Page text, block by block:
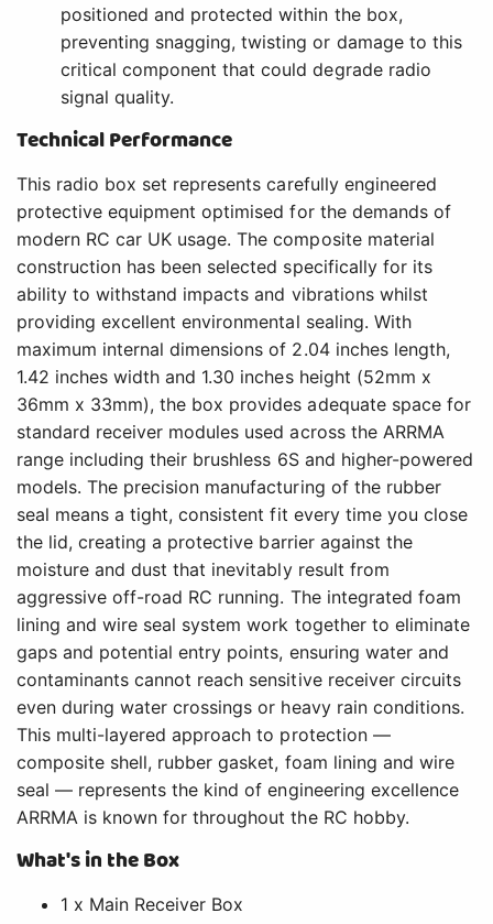
positioned and protected within the box,
preventing snagging, twisting or damage to this
critical component that could degrade radio
signal quality.
Technical Performance
This radio box set represents carefully engineered
protective equipment optimised for the demands of
modern RC car UK usage. The composite material
construction has been selected specifically for its
ability to withstand impacts and vibrations whilst
providing excellent environmental sealing. With
maximum internal dimensions of 2.04 inches length,
1.42 inches width and 1.30 inches height (52mm x
36mm x 33mm), the box provides adequate space for
standard receiver modules used across the ARRMA
range including their brushless 6S and higher-powered
models. The precision manufacturing of the rubber
seal means a tight, consistent fit every time you close
the lid, creating a protective barrier against the
moisture and dust that inevitably result from
aggressive off-road RC running. The integrated foam
lining and wire seal system work together to eliminate
gaps and potential entry points, ensuring water and
contaminants cannot reach sensitive receiver circuits
even during water crossings or heavy rain conditions.
This multi-layered approach to protection —
composite shell, rubber gasket, foam lining and wire
seal — represents the kind of engineering excellence
ARRMA is known for throughout the RC hobby.
What's in the Box
1 x Main Receiver Box